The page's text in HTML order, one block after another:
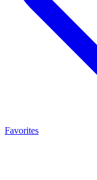
Favorites